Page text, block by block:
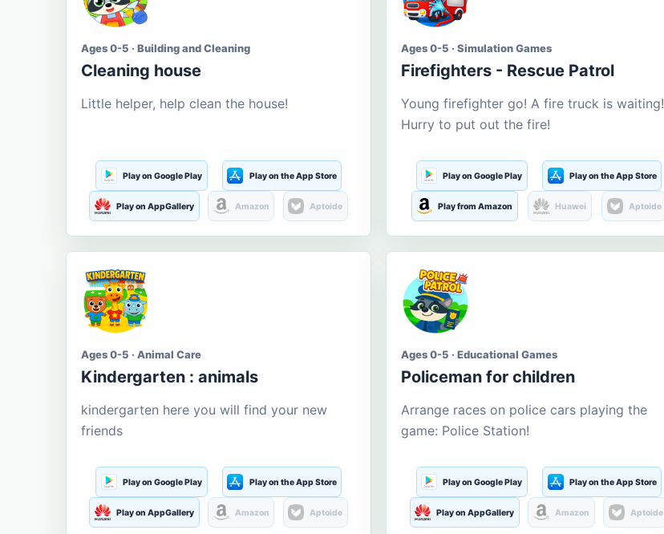
Ages 0-5 · Building and Cleaning
Cleaning house
Little helper, help clean the house!
Play on Google Play Play on the App Store
Play on AppGallery Amazon Aptoide
Ages 0-5 · Simulation Games
Firefighters - Rescue Patrol
Young firefighter go! A fire truck is waiting!
Hurry to put out the fire!
Play on Google Play Play on the App Store
Play from Amazon Huawei Aptoide
Ages 0-5 · Animal Care
Kindergarten : animals
kindergarten here you will find your new
friends
Play on Google Play Play on the App Store
Play on AppGallery Amazon Aptoide
Ages 0-5 · Educational Games
Policeman for children
Arrange races on police cars playing the
game: Police Station!
Play on Google Play Play on the App Store
Play on AppGallery Amazon Aptoide